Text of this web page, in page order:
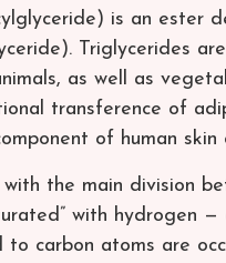
is an ester
Triglycerides
as well as
transference of
of human skin
the main division
with hydrogen —
carbon atoms are